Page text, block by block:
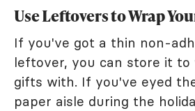
Use Leftovers to Wrap
If you've got a thin non-
leftover, you can store it
gifts with. If you've eyed
paper aisle during the